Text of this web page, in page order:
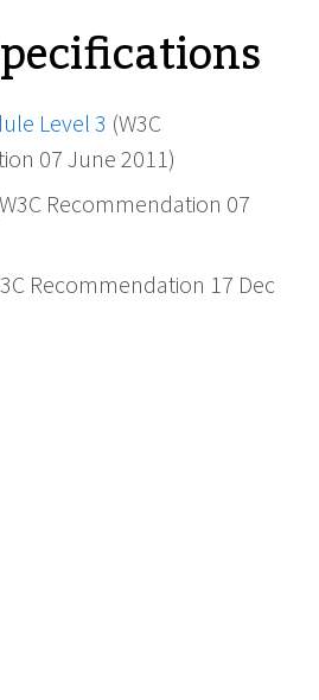
Level 3 (W3C
07 June 2011)
Recommendation 07
Recommendation 17 Dec